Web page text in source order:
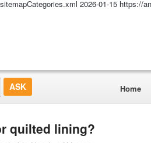
2026-01-15 https://
Home
quilted lining?